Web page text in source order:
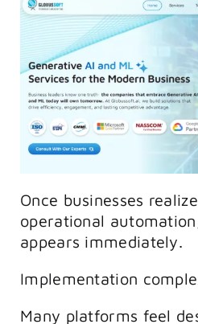
Once businesses
operational
appears immediately.
Implementation
Many platforms feel